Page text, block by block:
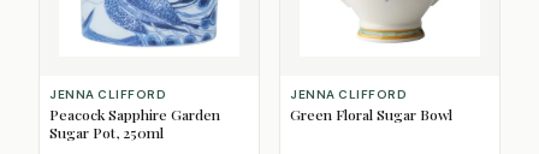
JENNA CLIFFORD
Peacock Sapphire Garden
Sugar Pot, 250ml
JENNA CLIFFORD
Green Floral Sugar Bowl